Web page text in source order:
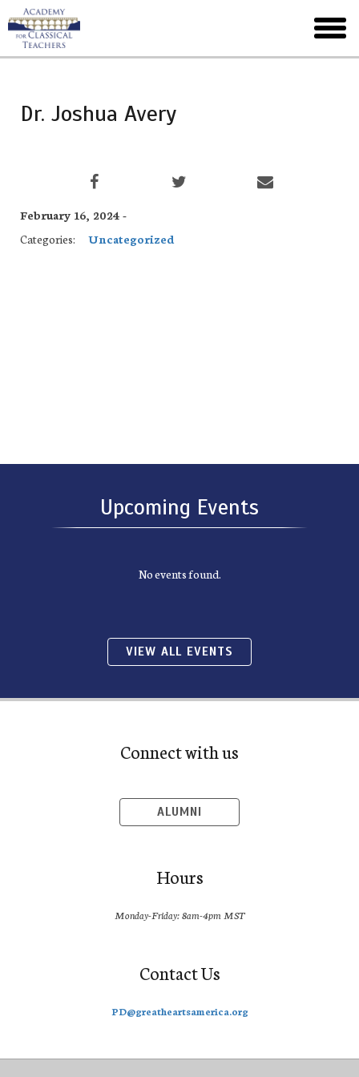
Skip
to
main
menu
Dr. Joshua Avery
February 16, 2024 -
Categories:
Uncategorized
Upcoming Events
No events found.
VIEW ALL EVENTS
Connect with us
ALUMNI
Hours
Monday-Friday: 8am-4pm MST
Contact Us
PD@greatheartsamerica.org